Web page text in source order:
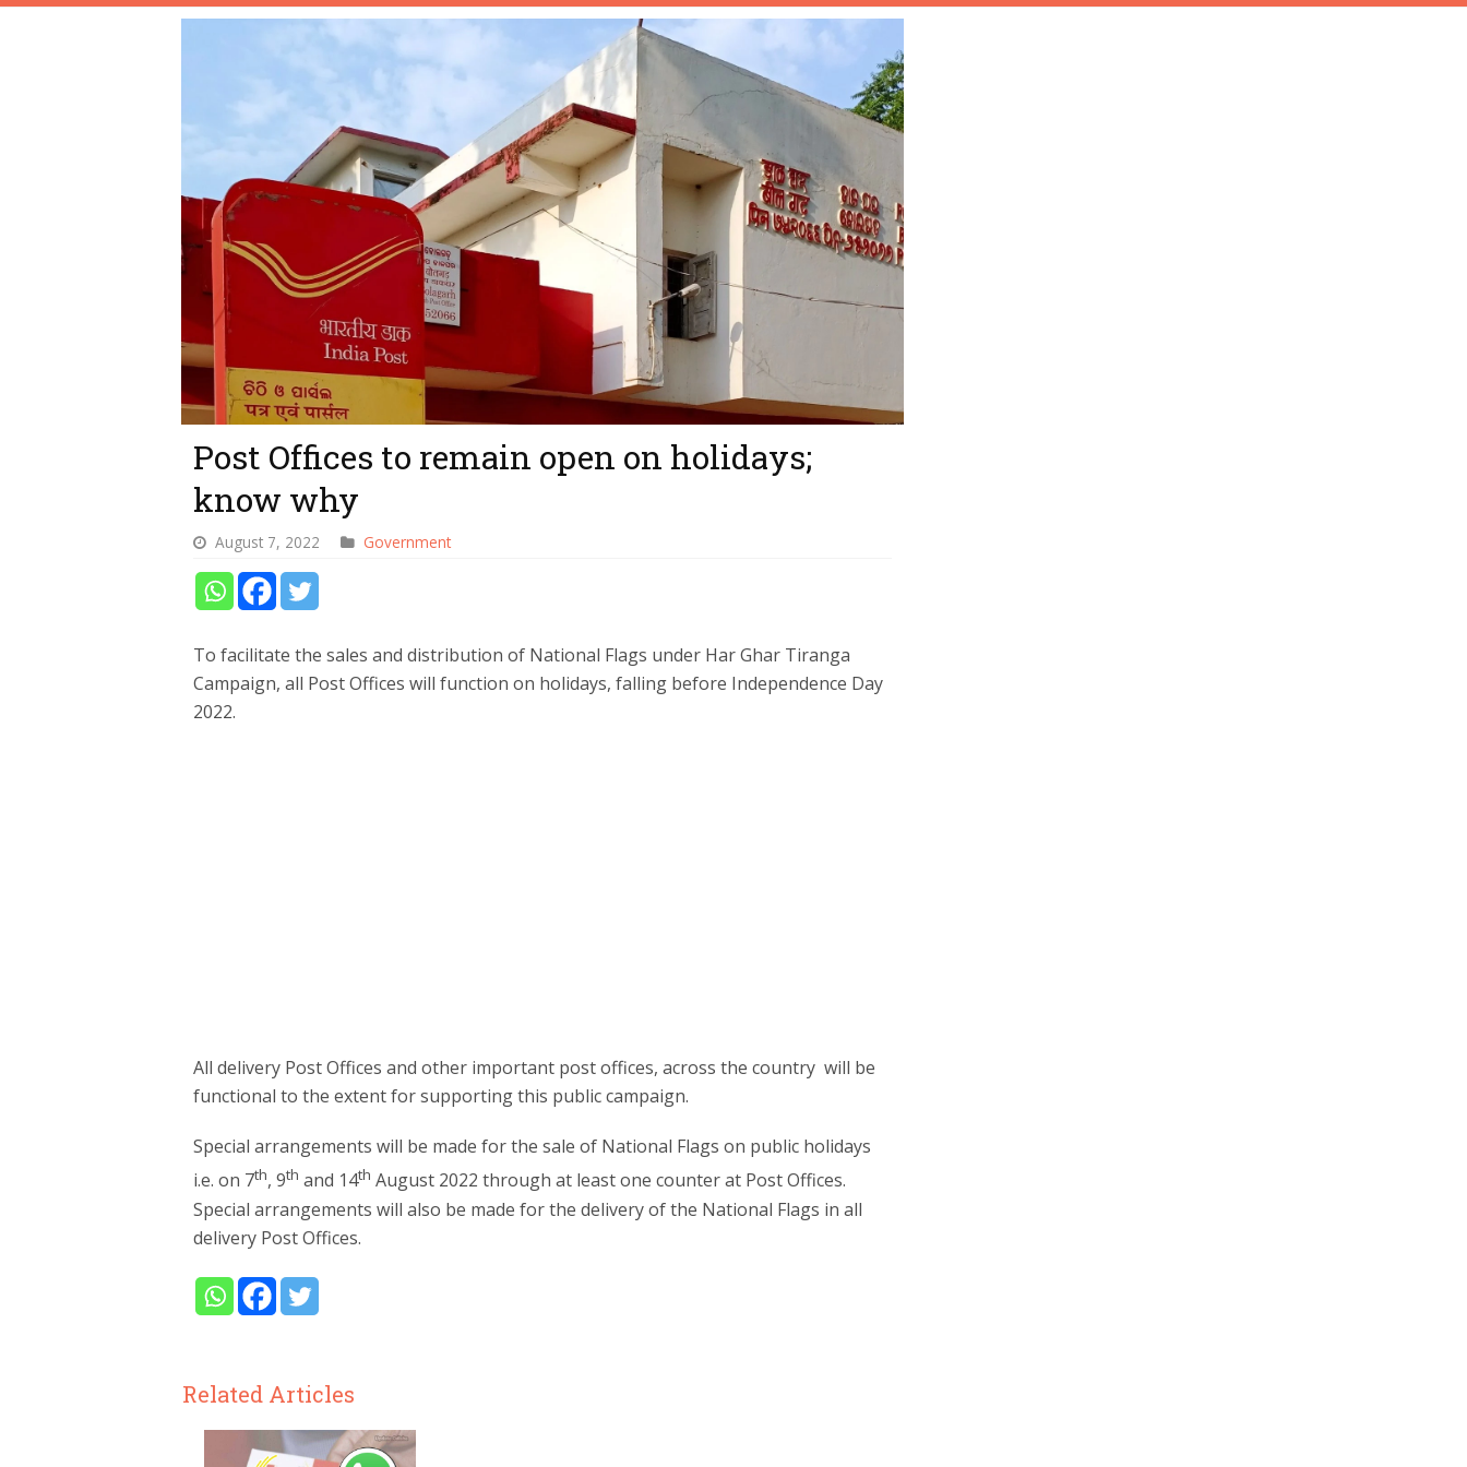
Post Offices to remain open on holidays;
know why
August 7, 2022 Government
To facilitate the sales and distribution of National Flags under Har Ghar Tiranga
Campaign, all Post Offices will function on holidays, falling before Independence Day
2022.
All delivery Post Offices and other important post offices, across the country will be
functional to the extent for supporting this public campaign.
Special arrangements will be made for the sale of National Flags on public holidays
i.e. on 7th, 9th and 14th August 2022 through at least one counter at Post Offices.
Special arrangements will also be made for the delivery of the National Flags in all
delivery Post Offices.
Related Articles